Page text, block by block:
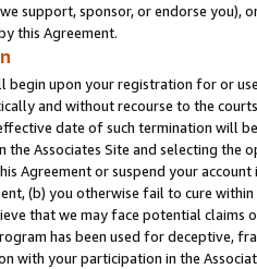
support, sponsor, or endorse you),
this Agreement.
begin upon your registration for or
and without recourse to the
date of such termination will
Associates Site and selecting the
Agreement or suspend your
(b) you otherwise fail to cure
that we may face potential
has been used for deceptive,
with your participation in the